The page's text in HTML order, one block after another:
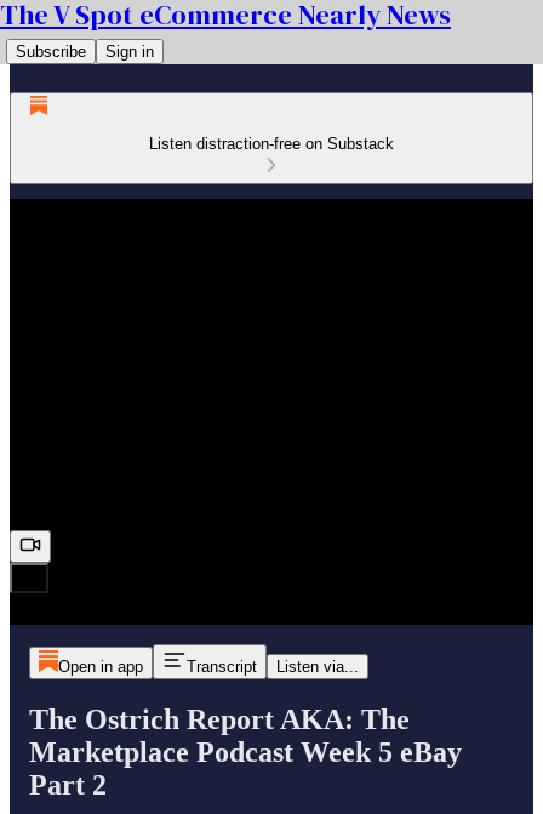
The V Spot eCommerce Nearly News
Subscribe Sign in
Listen distraction-free on Substack
Open in app Transcript Listen via...
The Ostrich Report AKA: The
Marketplace Podcast Week 5 eBay
Part 2